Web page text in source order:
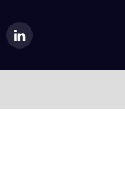
LinkedIn